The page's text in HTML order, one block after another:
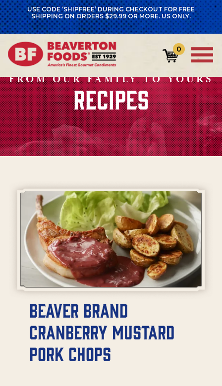
USE CODE ‘SHIPFREE’ DURING CHECKOUT FOR FREE
SHIPPING ON ORDERS $29.99 OR MORE. US ONLY.
0
FROM OUR FAMILY TO YOURS
RECIPES
Beaver Brand
Cranberry Mustard
Pork Chops